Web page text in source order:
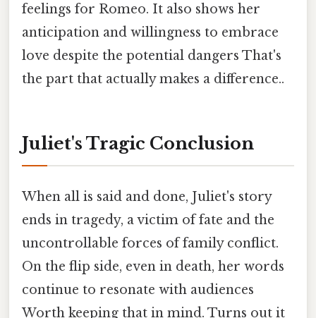
feelings for Romeo. It also shows her
anticipation and willingness to embrace
love despite the potential dangers That's
the part that actually makes a difference..
Juliet's Tragic Conclusion
When all is said and done, Juliet's story
ends in tragedy, a victim of fate and the
uncontrollable forces of family conflict.
On the flip side, even in death, her words
continue to resonate with audiences
Worth keeping that in mind. Turns out it